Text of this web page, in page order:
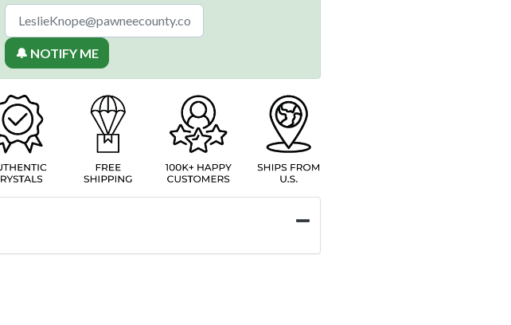
🔔 NOTIFY ME